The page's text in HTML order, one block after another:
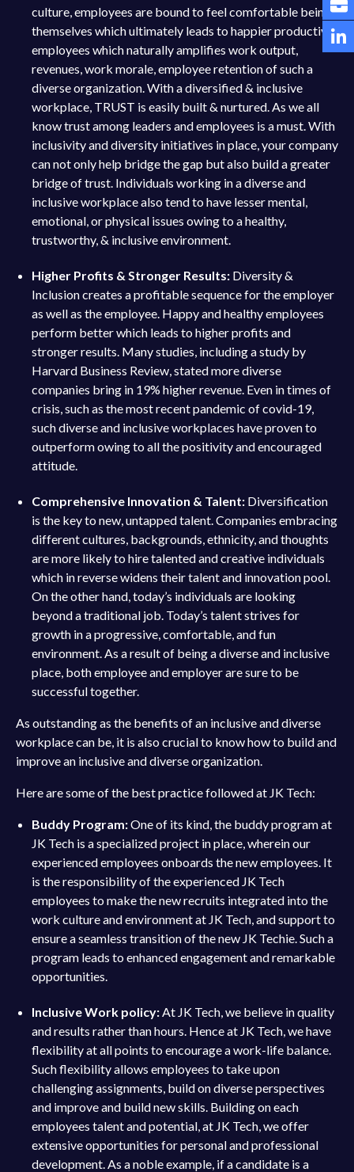
culture, employees are bound to feel comfortable being
themselves which ultimately leads to happier productive
employees which naturally amplifies work output,
revenues, work morale, employee retention of such a
diverse organization. With a diversified & inclusive
workplace, TRUST is easily built & nurtured. As we all
know trust among leaders and employees is a must. With
inclusivity and diversity initiatives in place, your company
can not only help bridge the gap but also build a greater
bridge of trust. Individuals working in a diverse and
inclusive workplace also tend to have lesser mental,
emotional, or physical issues owing to a healthy,
trustworthy, & inclusive environment.
Higher Profits & Stronger Results: Diversity &
Inclusion creates a profitable sequence for the employer
as well as the employee. Happy and healthy employees
perform better which leads to higher profits and
stronger results. Many studies, including a study by
Harvard Business Review, stated more diverse
companies bring in 19% higher revenue. Even in times of
crisis, such as the most recent pandemic of covid-19,
such diverse and inclusive workplaces have proven to
outperform owing to all the positivity and encouraged
attitude.
Comprehensive Innovation & Talent: Diversification
is the key to new, untapped talent. Companies embracing
different cultures, backgrounds, ethnicity, and thoughts
are more likely to hire talented and creative individuals
which in reverse widens their talent and innovation pool.
On the other hand, today’s individuals are looking
beyond a traditional job. Today’s talent strives for
growth in a progressive, comfortable, and fun
environment. As a result of being a diverse and inclusive
place, both employee and employer are sure to be
successful together.
As outstanding as the benefits of an inclusive and diverse
workplace can be, it is also crucial to know how to build and
improve an inclusive and diverse organization.
Here are some of the best practice followed at JK Tech:
Buddy Program:One of its kind, the buddy program at
JK Tech is a specialized project in place, wherein our
experienced employees onboards the new employees. It
is the responsibility of the experienced JK Tech
employees to make the new recruits integrated into the
work culture and environment at JK Tech, and support to
ensure a seamless transition of the new JK Techie. Such a
program leads to enhanced engagement and remarkable
opportunities.
Inclusive Work policy:At JK Tech, we believe in quality
and results rather than hours. Hence at JK Tech, we have
flexibility at all points to encourage a work-life balance.
Such flexibility allows employees to take upon
challenging assignments, build on diverse perspectives
and improve and build new skills. Building on each
employees talent and potential, at JK Tech, we offer
extensive opportunities for personal and professional
development. As a noble example, if a candidate is a